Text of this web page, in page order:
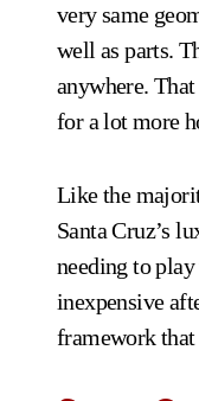
very same
well as parts.
anywhere.
for a lot more
Like the
Santa Cruz’s
needing to
inexpensive
framework that